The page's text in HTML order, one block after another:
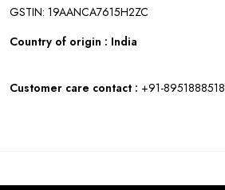
GSTIN: 19AANCA7615H2ZC
Country of origin : India
Customer care contact : +91-8951888518